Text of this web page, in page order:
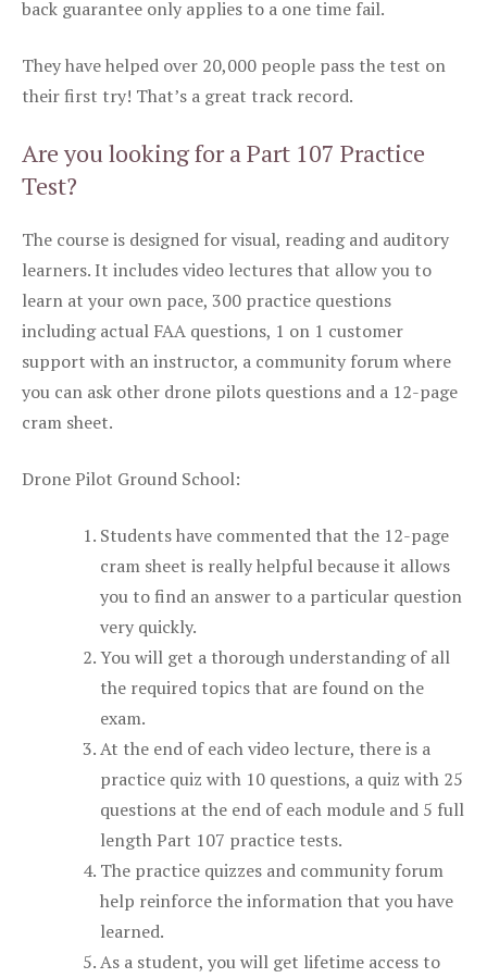
back guarantee only applies to a one time fail.
They have helped over 20,000 people pass the test on
their first try! That’s a great track record.
Are you looking for a Part 107 Practice
Test?
The course is designed for visual, reading and auditory
learners. It includes video lectures that allow you to
learn at your own pace, 300 practice questions
including actual FAA questions, 1 on 1 customer
support with an instructor, a community forum where
you can ask other drone pilots questions and a 12-page
cram sheet.
Drone Pilot Ground School:
Students have commented that the 12-page
cram sheet is really helpful because it allows
you to find an answer to a particular question
very quickly.
You will get a thorough understanding of all
the required topics that are found on the
exam.
At the end of each video lecture, there is a
practice quiz with 10 questions, a quiz with 25
questions at the end of each module and 5 full
length Part 107 practice tests.
The practice quizzes and community forum
help reinforce the information that you have
learned.
As a student, you will get lifetime access to